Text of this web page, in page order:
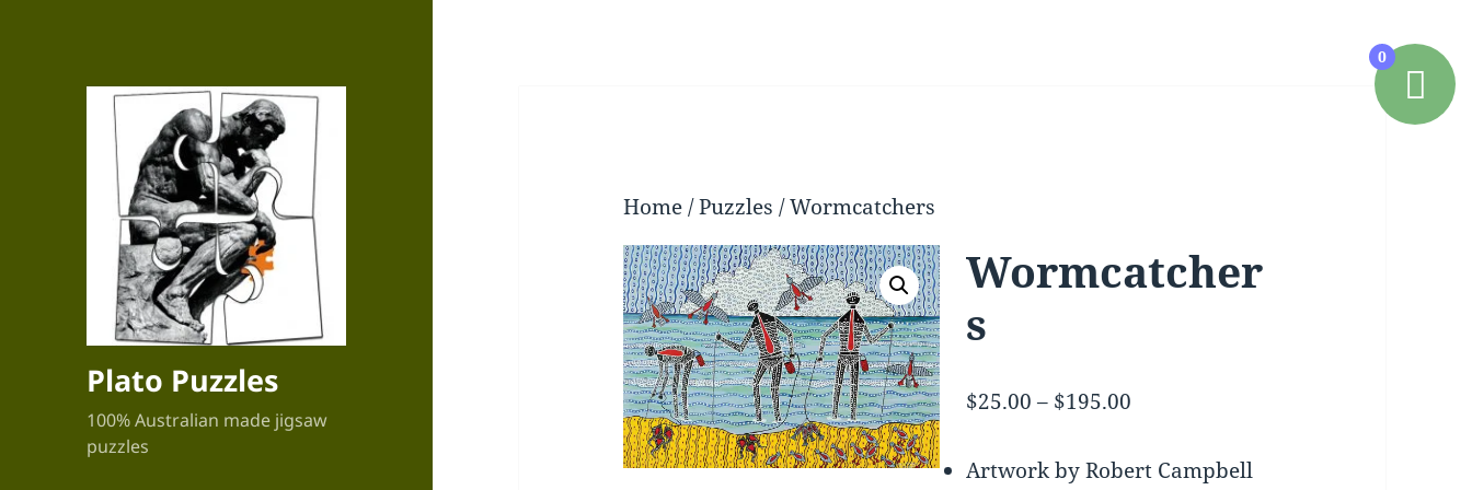
Plato Puzzles
100% Australian made jigsaw
puzzles
Home/Puzzles / Wormcatchers
Wormcatcher
s
$25.00 – $195.00Price
$25.00
Artwork by Robert Campbell
0